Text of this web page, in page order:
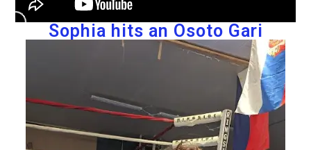
Sophia hits an Osoto Gari